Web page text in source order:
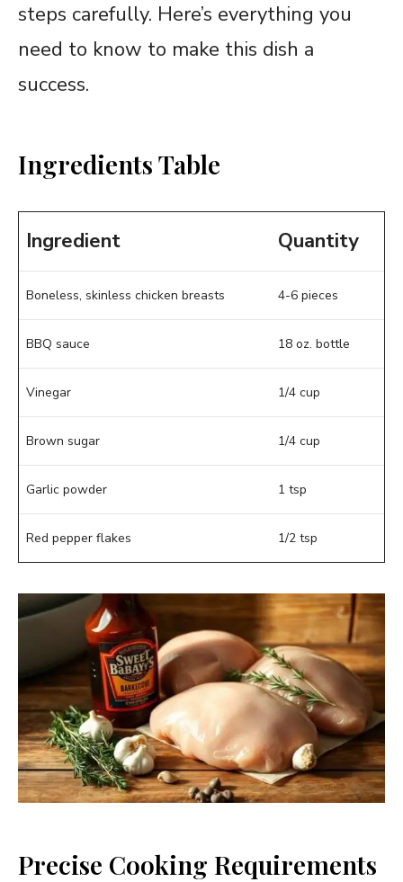
steps carefully. Here’s everything you
need to know to make this dish a
success.
Ingredients Table
Ingredient Quantity
Boneless, skinless chicken breasts 4-6 pieces
BBQ sauce 18 oz. bottle
Vinegar 1/4 cup
Brown sugar 1/4 cup
Garlic powder 1 tsp
Red pepper flakes 1/2 tsp
Precise Cooking Requirements